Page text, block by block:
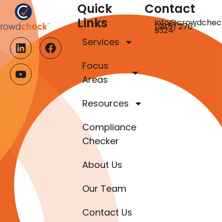
Quick
Links
Services
Focus
Areas
Resources
Compliance
Checker
About Us
Our Team
Contact Us
Contact
(985) 276-
9324